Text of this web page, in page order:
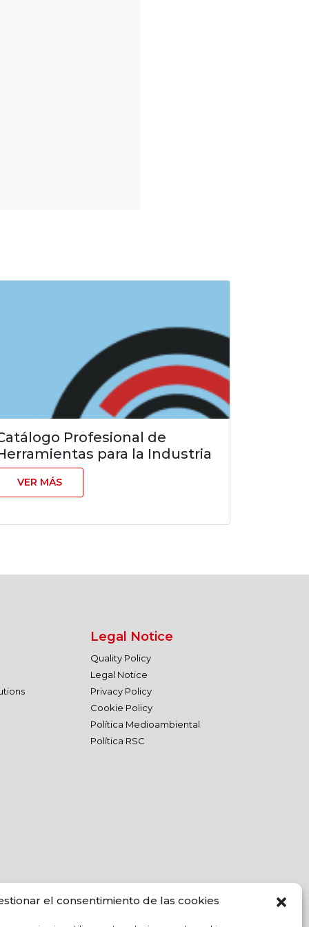
el consentimiento de las cookies
Profesional de
para la Industria
VER MÁS
Legal Notice
Quality Policy
Legal Notice
Privacy Policy
Cookie Policy
Política Medioambiental
Política RSC